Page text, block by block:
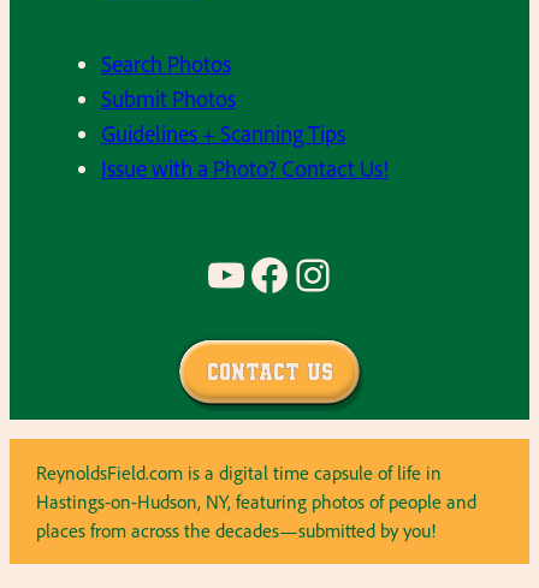
Search Photos
Submit Photos
Guidelines + Scanning Tips
Issue with a Photo? Contact Us!
YouTube Facebook Instagram
Contact Us
ReynoldsField.com is a digital time capsule of life in
Hastings-on-Hudson, NY, featuring photos of people and
places from across the decades—submitted by you!